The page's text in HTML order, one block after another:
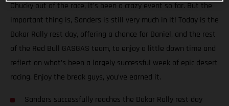
Chucky out of the race, it’s been a crazy event so far. But the
important thing is, Sanders is still very much in it! Today is the
Dakar Rally rest day, offering a chance for Daniel, and the rest
of the Red Bull GASGAS team, to enjoy a little down time and
reflect on what’s been a largely successful week of epic desert
racing. Enjoy the break guys, you’ve earned it.
Sanders successfully reaches the Dakar Rally rest day